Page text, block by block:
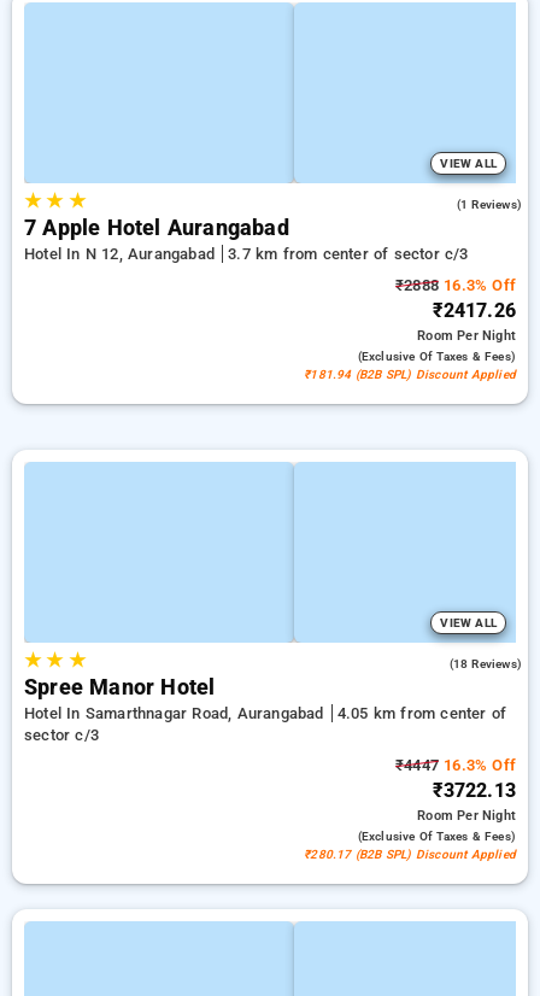
VIEW ALL
★★ ★ (1 Reviews)
7 Apple Hotel Aurangabad
Hotel In N 12, Aurangabad
3.7 km from center of sector c/3
₹2888 16.3% Off
₹2417.26
RoomPer Night
(exclusive Of Taxes & Fees)
₹181.94 (B2B SPL) Discount Applied
VIEW ALL
★★ ★ (18 Reviews)
Spree Manor Hotel
Hotel In Samarthnagar Road, Aurangabad
4.05 km from center of
sector c/3
₹4447 16.3% Off
₹3722.13
RoomPer Night
(exclusive Of Taxes & Fees)
₹280.17 (B2B SPL) Discount Applied